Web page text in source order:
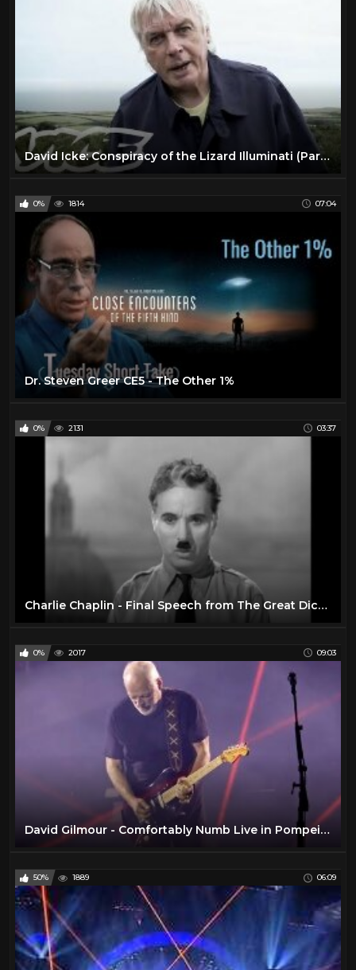
David Icke: Conspiracy of the Lizard Illuminati (Part 1/2)
0% 1814 07:04
Dr. Steven Greer CE5 - The Other 1%
0% 2131 03:37
Charlie Chaplin - Final Speech from The Great Dictator
0% 2017 09:03
David Gilmour - Comfortably Numb Live in Pompeii 2016
50% 1889 06:09